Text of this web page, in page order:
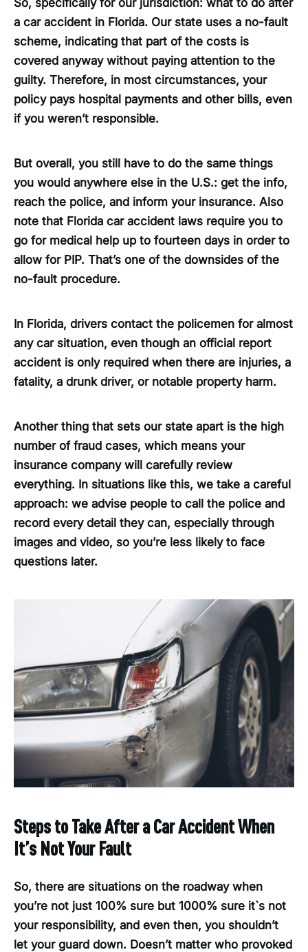
So, specifically for our jurisdiction: what to do after
a car accident in Florida. Our state uses a no-fault
scheme, indicating that part of the costs is
covered anyway without paying attention to the
guilty. Therefore, in most circumstances, your
policy pays hospital payments and other bills, even
if you weren’t responsible.
But overall, you still have to do the same things
you would anywhere else in the U.S.: get the info,
reach the police, and inform your insurance. Also
note that Florida car accident laws require you to
go for medical help up to fourteen days in order to
allow for PIP. That’s one of the downsides of the
no-fault procedure.
In Florida, drivers contact the policemen for almost
any car situation, even though an official report
accident is only required when there are injuries, a
fatality, a drunk driver, or notable property harm.
Another thing that sets our state apart is the high
number of fraud cases, which means your
insurance company will carefully review
everything. In situations like this, we take a careful
approach: we advise people to call the police and
record every detail they can, especially through
images and video, so you’re less likely to face
questions later.
Steps to Take After a Car Accident When
It’s Not Your Fault
So, there are situations on the roadway when
you’re not just 100% sure but 1000% sure it`s not
your responsibility, and even then, you shouldn’t
let your guard down. Doesn’t matter who provoked